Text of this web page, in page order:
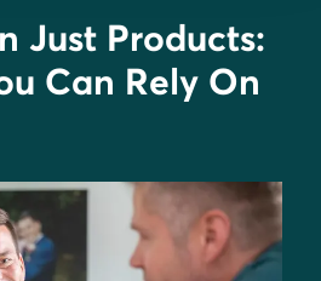
Just Products:
Can Rely On